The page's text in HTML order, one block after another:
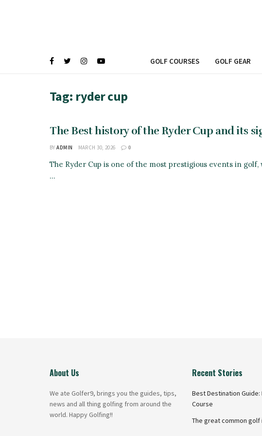
GOLF COURSES GOLF GEAR
Tag: ryder cup
The Best history of the Ryder Cup and its
BY ADMIN MARCH 30, 2026 0
The Ryder Cup is one of the most prestigious events in
...
About Us
We ate Golfer9, brings you the guides, tips,
news and all thing golfing from around the
world. Happy Golfing!!
Recent Stories
Best Destination
Course
The great common golf